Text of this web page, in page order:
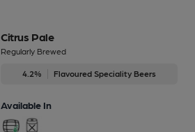
Citrus Pale
Regularly Brewed
4.2% Flavoured Speciality Beers
Available In